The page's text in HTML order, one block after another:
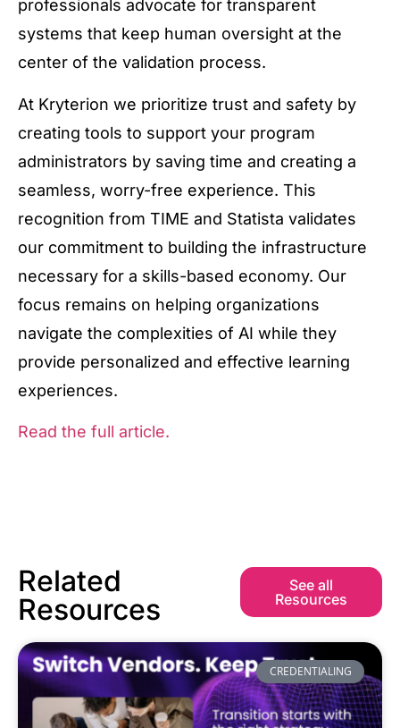
professionals advocate for transparent
systems that keep human oversight at the
center of the validation process.
At Kryterion we prioritize trust and safety by
creating tools to support your program
administrators by saving time and creating a
seamless, worry-free experience. This
recognition from TIME and Statista validates
our commitment to building the infrastructure
necessary for a skills-based economy. Our
focus remains on helping organizations
navigate the complexities of AI while they
provide personalized and effective learning
experiences.
Read the full article.
Related
Resources
See all
Resources
CREDENTIALING